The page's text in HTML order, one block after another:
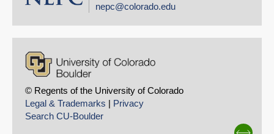
nepc@colorado.edu
© Regents of the University of Colorado
Legal & Trademarks | Privacy
Search CU-Boulder